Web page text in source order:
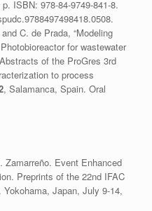
ISBN: 978-84-9749-841-8.
C. de Prada, “Modeling
for wastewater
of the ProGres 3rd
to process
, Salamanca, Spain. Oral
Event Enhanced
Preprints of the 22nd IFAC
Japan, July 9-14,